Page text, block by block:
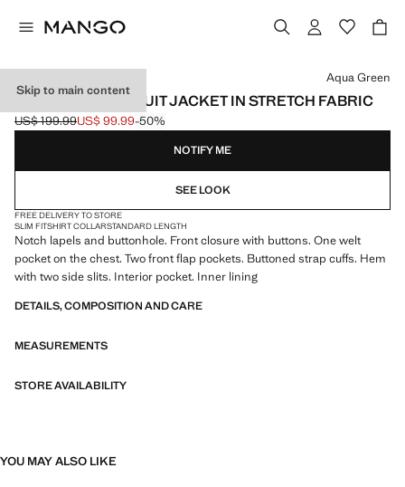
Skip to main content
SUPER SLIM-FIT SUIT JACKET IN STRETCH FABRIC
Initial price struck through [US$ 199.99 ]
US$ 199.99
Current price [US$ 99.99 ]
US$ 99.99-50%
Select a colour
Aqua Green
NOTIFY ME
SEE LOOK
FREE DELIVERY TO STORE
SLIM FITSHIRT COLLARSTANDARD LENGTH
Notch lapels and buttonhole. Front closure with buttons. One welt
pocket on the chest. Two front flap pockets. Buttoned strap cuffs. Hem
with two side slits. Interior pocket. Inner lining
DETAILS, COMPOSITION AND CARE
MEASUREMENTS
STORE AVAILABILITY
YOU MAY ALSO LIKE